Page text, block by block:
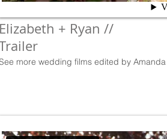
Elizabeth + Ryan //
more wedding films edited by